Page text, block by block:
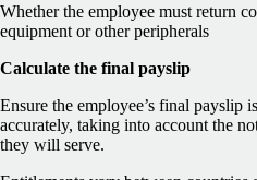
Whether the employee must return
equipment or other peripherals
Calculate the final payslip
Ensure the employee’s final payslip
accurately, taking into account the
they will serve.